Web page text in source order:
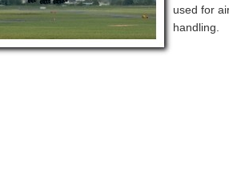
used for
handling.